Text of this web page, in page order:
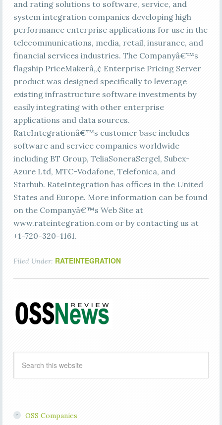
and rating solutions to software, service, and
system integration companies developing high
performance enterprise applications for use in the
telecommunications, media, retail, insurance, and
financial services industries. The Companyâ€™s
flagship PriceMakerâ„¢ Enterprise Pricing Server
product was designed specifically to leverage
existing infrastructure software investments by
easily integrating with other enterprise
applications and data sources.
RateIntegrationâ€™s customer base includes
software and service companies worldwide
including BT Group, TeliaSoneraSergel, Subex-
Azure Ltd, MTC-Vodafone, Telefonica, and
Starhub. RateIntegration has offices in the United
States and Europe. More information can be found
on the Companyâ€™s Web Site at
www.rateintegration.com or by contacting us at
+1-720-320-1161.
Filed Under: RATEINTEGRATION
OSS Companies